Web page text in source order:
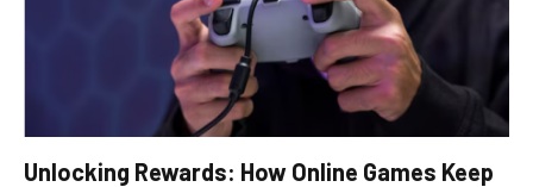
Unlocking Rewards: How Online Games Keep